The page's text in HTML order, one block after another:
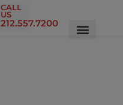
CALL
US
212.557.7200